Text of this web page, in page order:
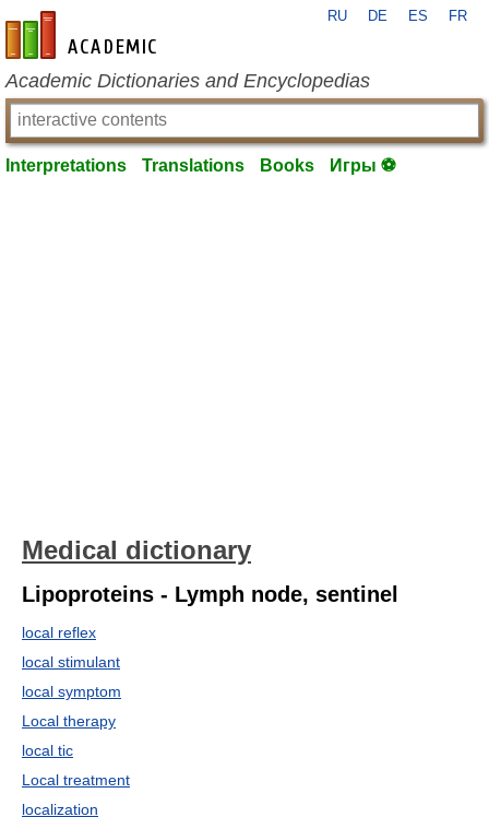
en-academic.com
RU DE ES FR
Academic Dictionaries and Encyclopedias
Interpretations Translations Books Игры ⚽
Medical dictionary
Lipoproteins - Lymph node, sentinel
local reflex
local stimulant
local symptom
Local therapy
local tic
Local treatment
localization